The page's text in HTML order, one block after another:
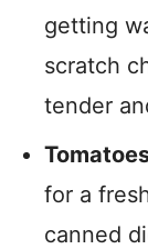
getting
scratch
tender
for a
canned